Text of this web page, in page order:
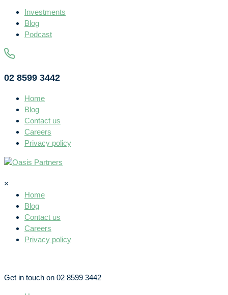
Investments
Blog
Podcast
02 8599 3442
Home
Blog
Contact us
Careers
Privacy policy
×
Home
Blog
Contact us
Careers
Privacy policy
Get in touch on 02 8599 3442